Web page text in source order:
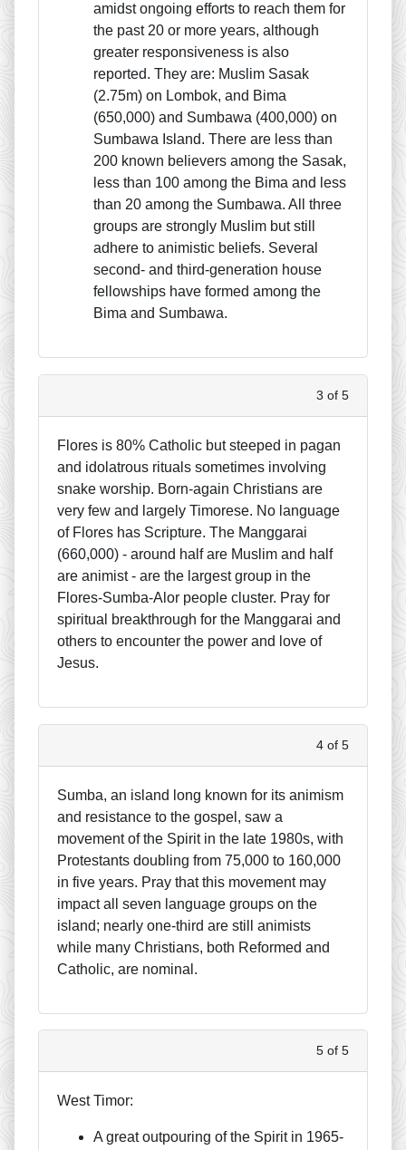
amidst ongoing efforts to reach them for
the past 20 or more years, although
greater responsiveness is also
reported. They are: Muslim Sasak
(2.75m) on Lombok, and Bima
(650,000) and Sumbawa (400,000) on
Sumbawa Island. There are less than
200 known believers among the Sasak,
less than 100 among the Bima and less
than 20 among the Sumbawa. All three
groups are strongly Muslim but still
adhere to animistic beliefs. Several
second- and third-generation house
fellowships have formed among the
Bima and Sumbawa.
3 of 5
Flores is 80% Catholic but steeped in pagan
and idolatrous rituals sometimes involving
snake worship. Born-again Christians are
very few and largely Timorese. No language
of Flores has Scripture. The Manggarai
(660,000) - around half are Muslim and half
are animist - are the largest group in the
Flores-Sumba-Alor people cluster. Pray for
spiritual breakthrough for the Manggarai and
others to encounter the power and love of
Jesus.
4 of 5
Sumba, an island long known for its animism
and resistance to the gospel, saw a
movement of the Spirit in the late 1980s, with
Protestants doubling from 75,000 to 160,000
in five years. Pray that this movement may
impact all seven language groups on the
island; nearly one-third are still animists
while many Christians, both Reformed and
Catholic, are nominal.
5 of 5
West Timor:
A great outpouring of the Spirit in 1965-